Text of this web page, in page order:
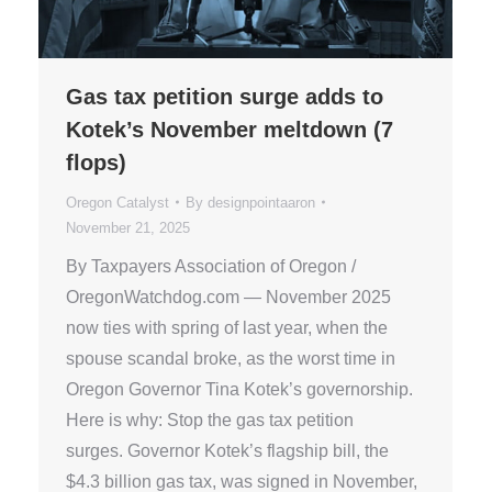
Gas tax petition surge adds to
Kotek’s November meltdown (7
flops)
Oregon Catalyst By designpointaaron
November 21, 2025
By Taxpayers Association of Oregon /
OregonWatchdog.com — November 2025
now ties with spring of last year, when the
spouse scandal broke, as the worst time in
Oregon Governor Tina Kotek’s governorship.
Here is why: Stop the gas tax petition
surges. Governor Kotek’s flagship bill, the
$4.3 billion gas tax, was signed in November,